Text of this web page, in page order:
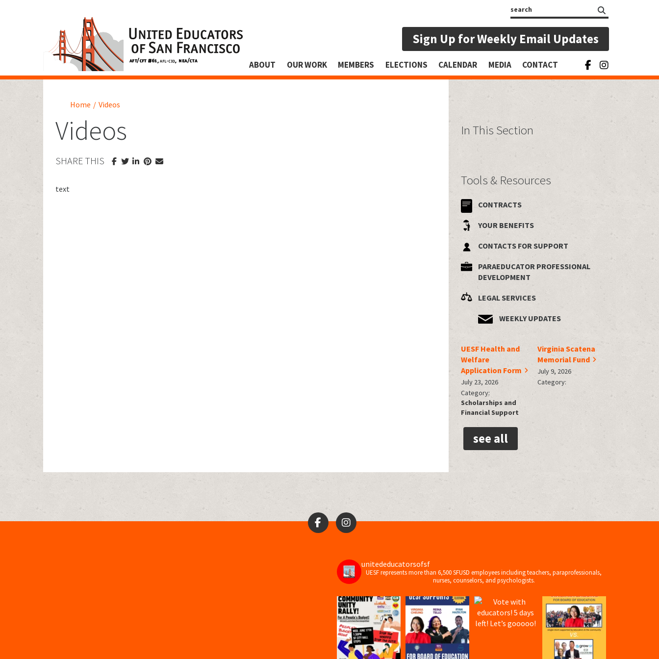
Sign Up for Weekly Email Updates
ABOUT OUR WORK MEMBERS ELECTIONS CALENDAR MEDIA CONTACT
Home / Videos
Videos
SHARE THIS
text
In This Section
Tools & Resources
CONTRACTS
YOUR BENEFITS
CONTACTS FOR SUPPORT
PARAEDUCATOR PROFESSIONAL
DEVELOPMENT
LEGAL SERVICES
WEEKLY UPDATES
UESF Health and
Welfare
Application Form
July 23, 2026
Category:
Scholarships and
Financial Support
Virginia Scatena
Memorial Fund
July 9, 2026
Category:
see all
unitededucatorsofsf
UESF represents more than 6,500 SFUSD employees including teachers, paraprofessionals,
nurses, counselors, and psychologists.